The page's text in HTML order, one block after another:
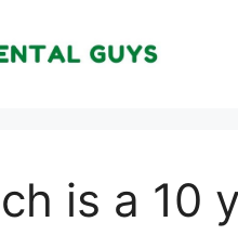
is a 10